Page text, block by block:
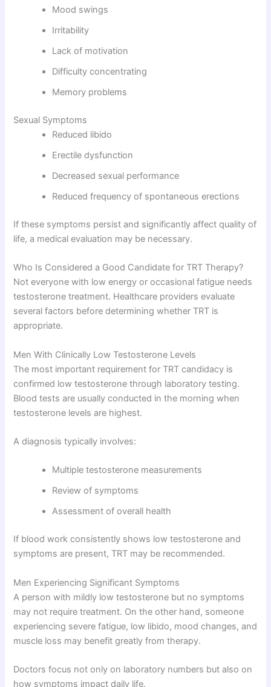
Mood swings
Irritability
Lack of motivation
Difficulty concentrating
Memory problems
Sexual Symptoms
Reduced libido
Erectile dysfunction
Decreased sexual performance
Reduced frequency of spontaneous erections
If these symptoms persist and significantly affect quality of
life, a medical evaluation may be necessary.
Who Is Considered a Good Candidate for TRT Therapy?
Not everyone with low energy or occasional fatigue needs
testosterone treatment. Healthcare providers evaluate
several factors before determining whether TRT is
appropriate.
Men With Clinically Low Testosterone Levels
The most important requirement for TRT candidacy is
confirmed low testosterone through laboratory testing.
Blood tests are usually conducted in the morning when
testosterone levels are highest.
A diagnosis typically involves:
Multiple testosterone measurements
Review of symptoms
Assessment of overall health
If blood work consistently shows low testosterone and
symptoms are present, TRT may be recommended.
Men Experiencing Significant Symptoms
A person with mildly low testosterone but no symptoms
may not require treatment. On the other hand, someone
experiencing severe fatigue, low libido, mood changes, and
muscle loss may benefit greatly from therapy.
Doctors focus not only on laboratory numbers but also on
how symptoms impact daily life.